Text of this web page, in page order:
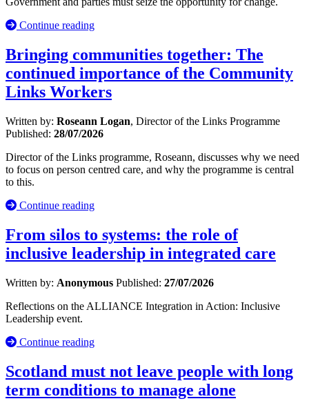
Continue reading
Bringing communities together: The
continued importance of the Community
Links Workers
Written by: Roseann Logan, Director of the Links Programme
Published: 28/07/2026
Director of the Links programme, Roseann, discusses why we need
to focus on person centred care, and why the programme is central
to this.
Continue reading
From silos to systems: the role of
inclusive leadership in integrated care
Written by: Anonymous Published: 27/07/2026
Reflections on the ALLIANCE Integration in Action: Inclusive
Leadership event.
Continue reading
Scotland must not leave people with long
term conditions to manage alone